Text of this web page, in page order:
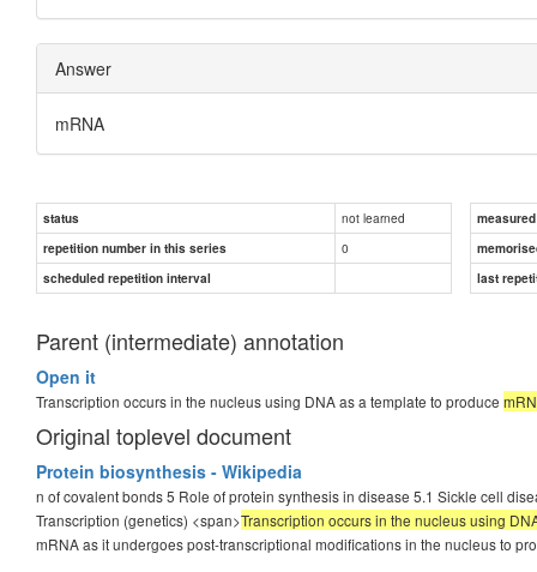
Answer
mRNA
status not learned
repetition number in this series
0
scheduled repetition interval
last
Parent (intermediate) annotation
Open it
Transcription occurs in the nucleus using DNA as a template to produce
Original toplevel document
Protein biosynthesis - Wikipedia
n of covalent bonds 5 Role of protein synthesis in disease 5.1 Sickle cell
Transcription (genetics) <span>Transcription occurs in the nucleus using
mRNA as it undergoes post-transcriptional modifications in the nucleus to